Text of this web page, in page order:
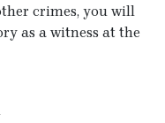
crimes, you will
as a witness at the